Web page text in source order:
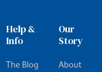
Help &
Info
The Blog
Our
Story
About